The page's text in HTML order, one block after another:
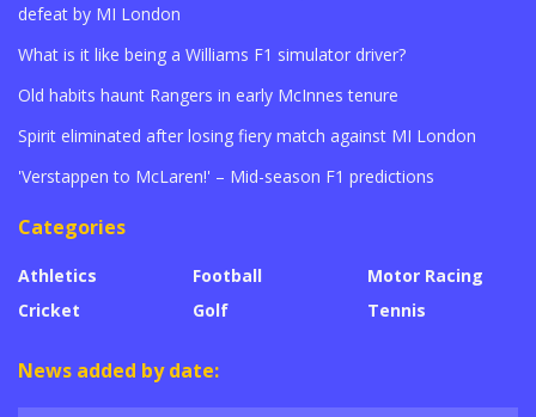
defeat by MI London
What is it like being a Williams F1 simulator driver?
Old habits haunt Rangers in early McInnes tenure
Spirit eliminated after losing fiery match against MI London
'Verstappen to McLaren!' – Mid-season F1 predictions
Categories
Athletics
Cricket
Football
Golf
Motor Racing
Tennis
News added by date: